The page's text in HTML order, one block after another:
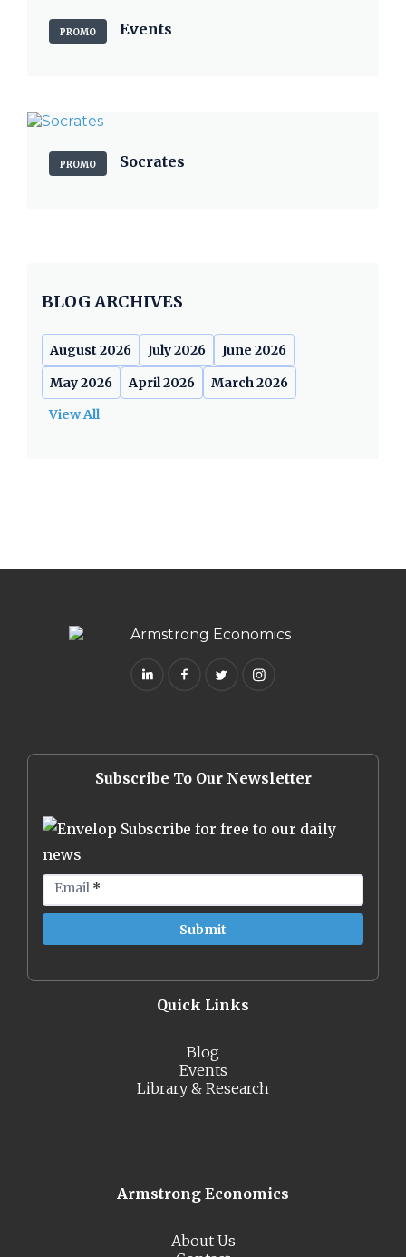
PROMO Events
PROMO Socrates
BLOG ARCHIVES
August 2026 July 2026
June 2026
May 2026
April 2026
March 2026
View All
Subscribe To Our Newsletter
Subscribe for free to our daily
news
Email *
Quick Links
Blog
Events
Library & Research
Armstrong Economics
About Us